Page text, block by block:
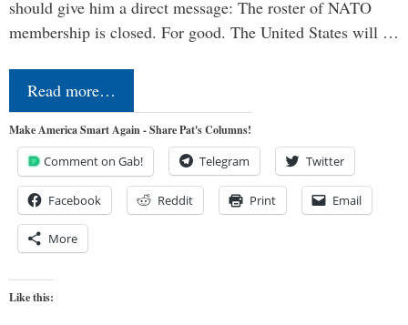
should give him a direct message: The roster of NATO
membership is closed. For good. The United States will …
Read more…
Make America Smart Again - Share Pat's Columns!
Comment on Gab! Telegram Twitter
Facebook Reddit Print Email
More
Like this: